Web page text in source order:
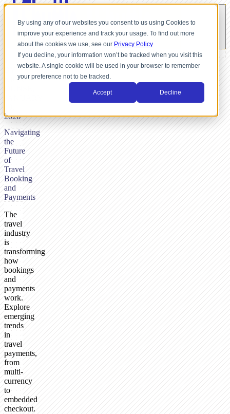
By using any of our websites you consent to us using Cookies to
improve your experience and track your usage. To find out more
about the cookies we use, see our Privacy Policy
If you decline, your information won’t be tracked when you visit this
website. A single cookie will be used in your browser to remember
your preference not to be tracked.
Accept Decline
Navigating
the
Future
of
Travel
Booking
and
Payments
NICK
2026
The
travel
industry
is
transforming
how
bookings
and
payments
work.
Explore
emerging
trends
in
travel
payments,
from
multi-
currency
to
embedded
checkout.